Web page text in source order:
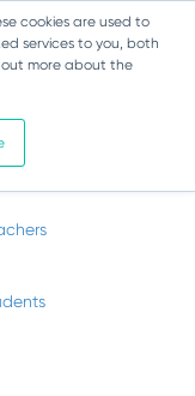
cookies are used to
services to you, both
more about the